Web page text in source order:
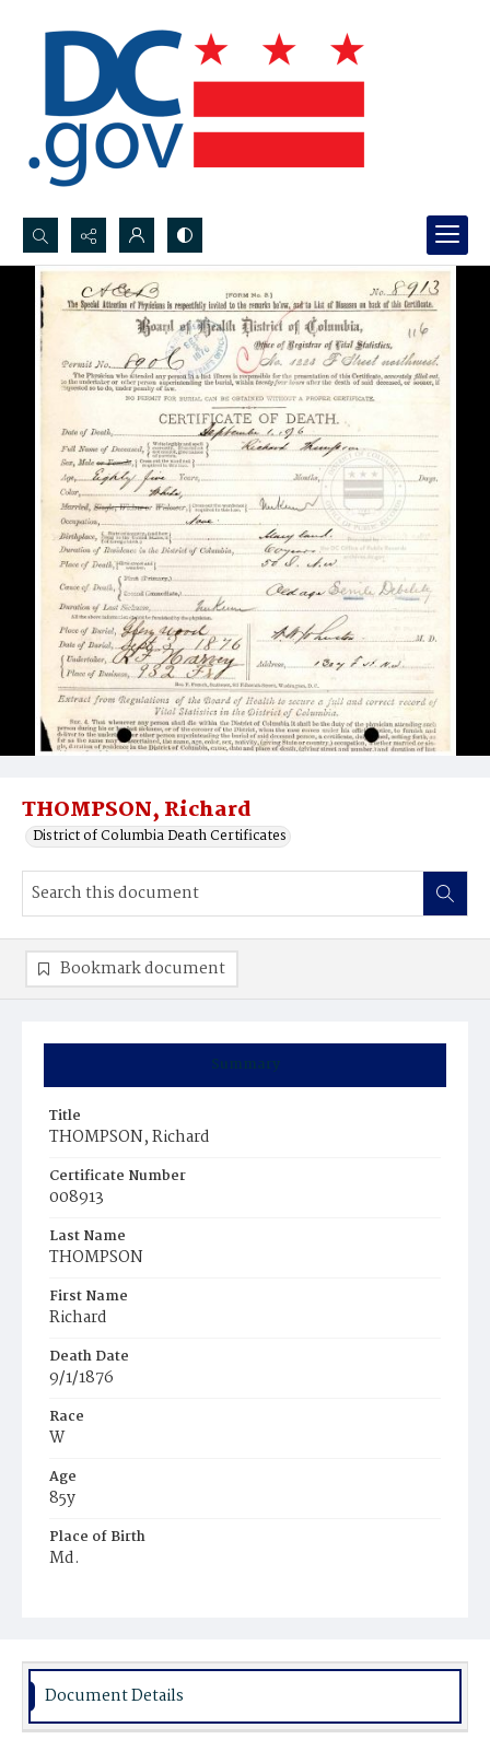
Search...
Advanced search
THOMPSON, Richard
District of Columbia Death Certificates
Summary
Title
THOMPSON, Richard
Certificate Number
008913
Last Name
THOMPSON
First Name
Richard
Death Date
9/1/1876
Race
W
Age
85y
Place of Birth
Md.
Bookmark document
Document Details